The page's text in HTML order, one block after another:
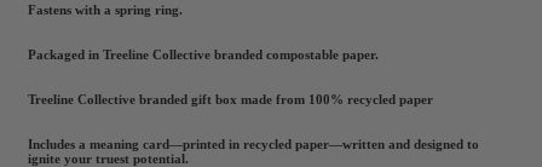
Fastens with a spring ring.
Packaged in Treeline Collective branded compostable paper.
Treeline Collective branded gift box made from 100% recycled paper
Includes a meaning card—printed in recycled paper—written and designed to
ignite your truest potential.